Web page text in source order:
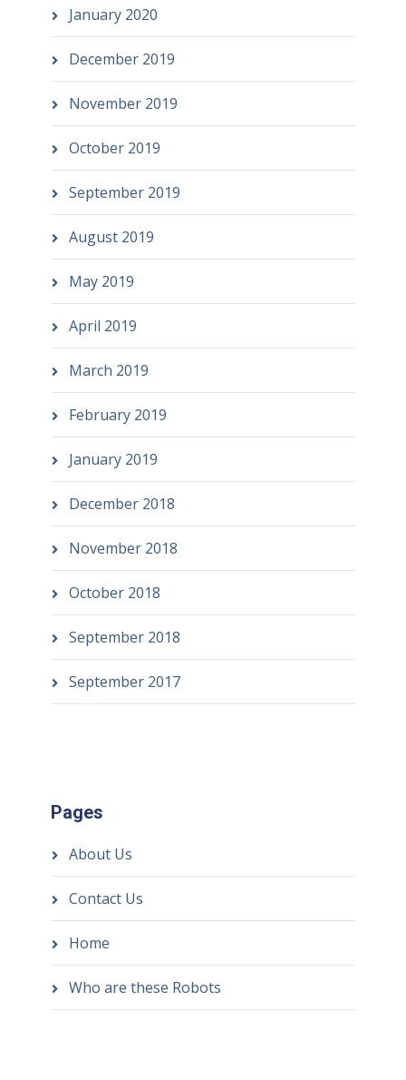
January 2020
December 2019
November 2019
October 2019
September 2019
August 2019
May 2019
April 2019
March 2019
February 2019
January 2019
December 2018
November 2018
October 2018
September 2018
September 2017
Pages
About Us
Contact Us
Home
Who are these Robots